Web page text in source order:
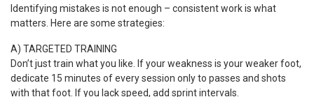
Identifying mistakes is not enough – consistent work is what
matters. Here are some strategies:
A) TARGETED TRAINING
Don’t just train what you like. If your weakness is your weaker foot,
dedicate 15 minutes of every session only to passes and shots
with that foot. If you lack speed, add sprint intervals.